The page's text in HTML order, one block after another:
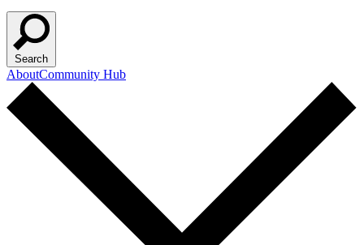
Search
AboutCommunity Hub